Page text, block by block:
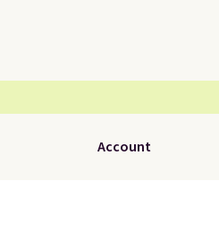
Account